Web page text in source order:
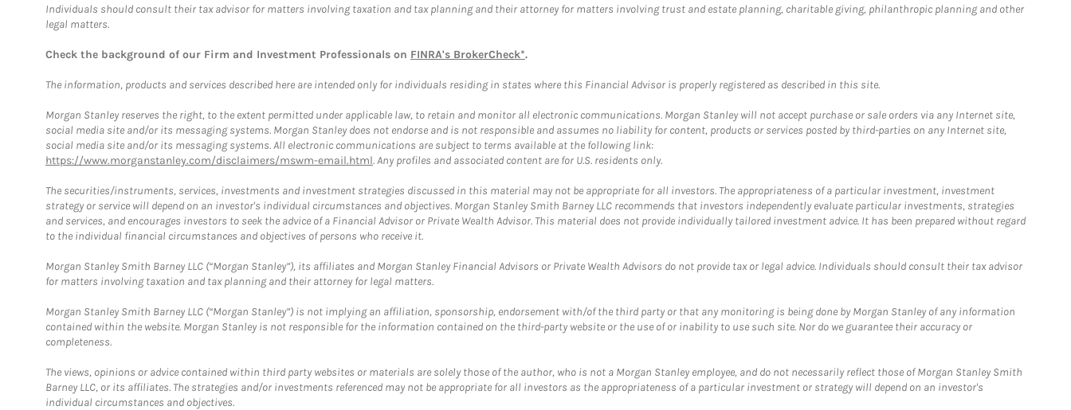
Individuals should consult their tax advisor for matters involving taxation and tax planning and their attorney for matters involving trust and estate planning, charitable giving, philanthropic planning and other
legal matters.
Check the background of our Firm and Investment Professionals on FINRA's BrokerCheck*.
The information, products and services described here are intended only for individuals residing in states where this Financial Advisor is properly registered as described in this site.
Morgan Stanley reserves the right, to the extent permitted under applicable law, to retain and monitor all electronic communications. Morgan Stanley will not accept purchase or sale orders via any Internet site,
social media site and/or its messaging systems. Morgan Stanley does not endorse and is not responsible and assumes no liability for content, products or services posted by third-parties on any Internet site,
social media site and/or its messaging systems. All electronic communications are subject to terms available at the following link:
https://www.morganstanley.com/disclaimers/mswm-email.html. Any profiles and associated content are for U.S. residents only.
The securities/instruments, services, investments and investment strategies discussed in this material may not be appropriate for all investors. The appropriateness of a particular investment, investment
strategy or service will depend on an investor's individual circumstances and objectives. Morgan Stanley Smith Barney LLC recommends that investors independently evaluate particular investments, strategies
and services, and encourages investors to seek the advice of a Financial Advisor or Private Wealth Advisor. This material does not provide individually tailored investment advice. It has been prepared without regard
to the individual financial circumstances and objectives of persons who receive it.
Morgan Stanley Smith Barney LLC (“Morgan Stanley”), its affiliates and Morgan Stanley Financial Advisors or Private Wealth Advisors do not provide tax or legal advice. Individuals should consult their tax advisor
for matters involving taxation and tax planning and their attorney for legal matters.
Morgan Stanley Smith Barney LLC (“Morgan Stanley”) is not implying an affiliation, sponsorship, endorsement with/of the third party or that any monitoring is being done by Morgan Stanley of any information
contained within the website. Morgan Stanley is not responsible for the information contained on the third-party website or the use of or inability to use such site. Nor do we guarantee their accuracy or
completeness.
The views, opinions or advice contained within third party websites or materials are solely those of the author, who is not a Morgan Stanley employee, and do not necessarily reflect those of Morgan Stanley Smith
Barney LLC, or its affiliates. The strategies and/or investments referenced may not be appropriate for all investors as the appropriateness of a particular investment or strategy will depend on an investor's
individual circumstances and objectives.